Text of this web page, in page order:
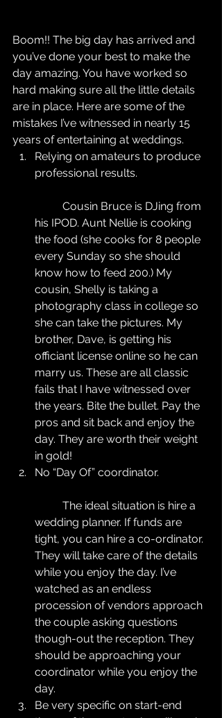
Boom!! The big day has arrived and
you’ve done your best to make the
day amazing. You have worked so
hard making sure all the little details
are in place. Here are some of the
mistakes I’ve witnessed in nearly 15
years of entertaining at weddings.
Relying on amateurs to produce
professional results.
his IPOD. Aunt Nellie is cooking
the food (she cooks for 8 people
every Sunday so she should
know how to feed 200.) My
cousin, Shelly is taking a
photography class in college so
she can take the pictures. My
brother, Dave, is getting his
officiant license online so he can
marry us. These are all classic
fails that I have witnessed over
the years. Bite the bullet. Pay the
pros and sit back and enjoy the
day. They are worth their weight
in gold!
No “Day Of” coordinator.
wedding planner. If funds are
tight, you can hire a co-ordinator.
They will take care of the details
while you enjoy the day. I’ve
watched as an endless
procession of vendors approach
the couple asking questions
though-out the reception. They
should be approaching your
coordinator while you enjoy the
day.
Be very specific on start-end